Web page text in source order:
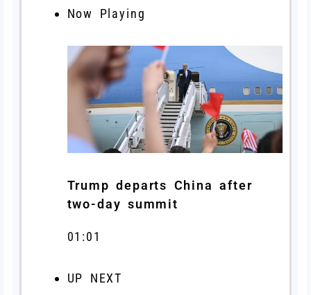
Now Playing
Trump departs China after
two-day summit
01:01
UP NEXT